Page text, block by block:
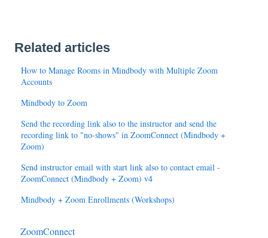
Related articles
How to Manage Rooms in Mindbody with Multiple Zoom
Accounts
Mindbody to Zoom
Send the recording link also to the instructor and send the
recording link to "no-shows" in ZoomConnect (Mindbody +
Zoom)
Send instructor email with start link also to contact email -
ZoomConnect (Mindbody + Zoom) v4
Mindbody + Zoom Enrollments (Workshops)
ZoomConnect